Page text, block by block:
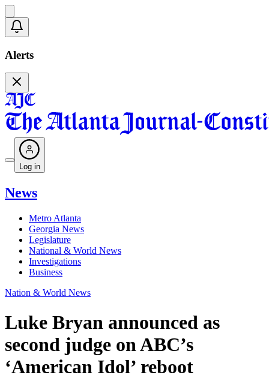
Alerts
Log in
News
Metro Atlanta
Georgia News
Legislature
National & World News
Investigations
Business
Nation & World News
Luke Bryan announced as
second judge on ABC’s
‘American Idol’ reboot